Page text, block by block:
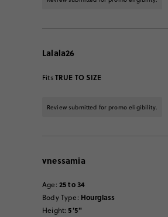
Lalala26
FitsTRUE TO SIZE
Review submitted for promo eligibility.
vnessamia
Age: 25 to 34
Body Type: Hourglass
Height:5'5"